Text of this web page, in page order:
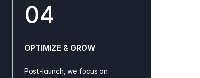
04
OPTIMIZE & GROW
Post-launch, we focus on